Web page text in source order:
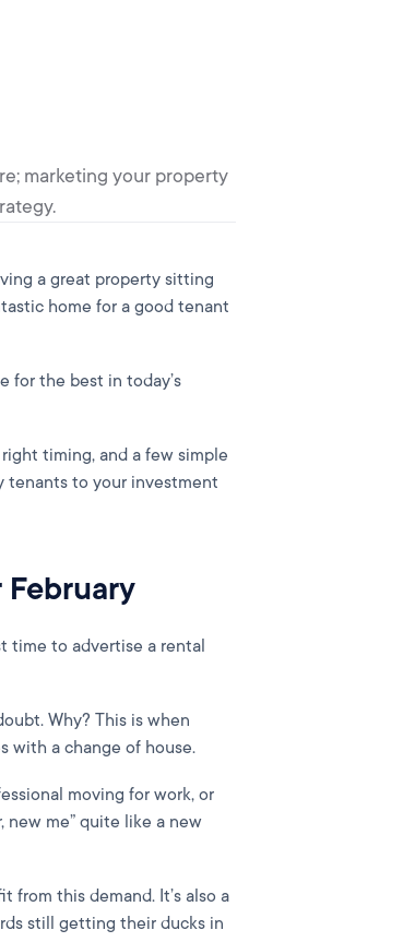
marketing your property
a great property sitting
home for a good tenant
for the best in today’s
timing, and a few simple
tenants to your investment
time to advertise a rental
Why? This is when
with a change of house.
moving for work, or
new me” quite like a new
from this demand. It’s also a
still getting their ducks in